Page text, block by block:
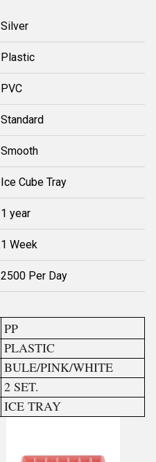
Silver
Plastic
PVC
Standard
Smooth
Ice Cube Tray
1 year
1 Week
2500 Per Day
PP
PLASTIC
BULE/PINK/WHITE
2 SET.
ICE TRAY